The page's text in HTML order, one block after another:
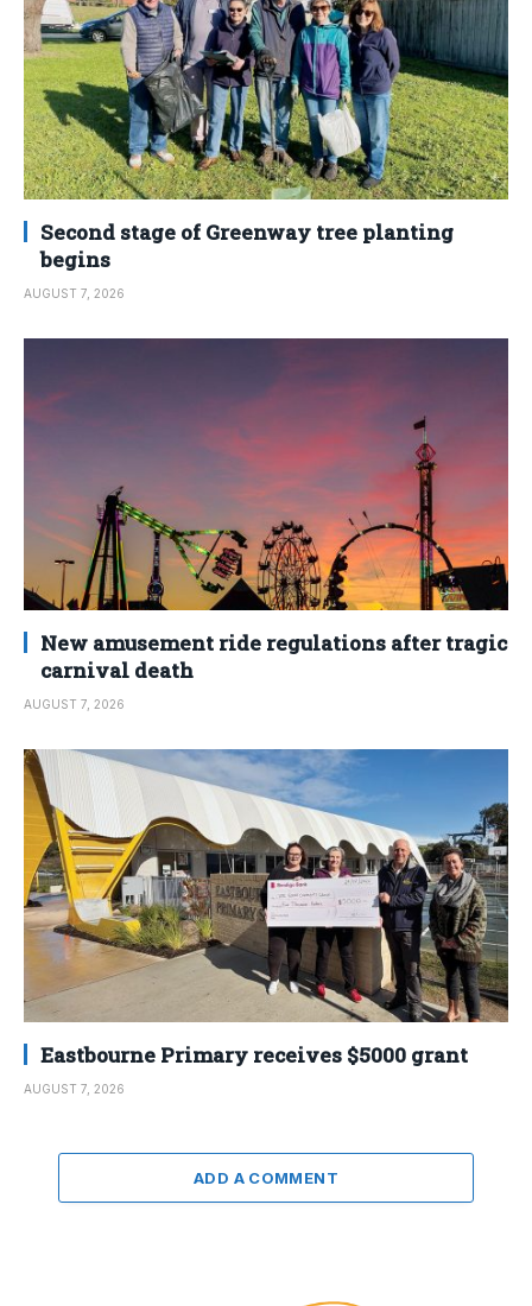
Second stage of Greenway tree planting
begins
AUGUST 7, 2026
New amusement ride regulations after tragic
carnival death
AUGUST 7, 2026
Eastbourne Primary receives $5000 grant
AUGUST 7, 2026
ADD A COMMENT